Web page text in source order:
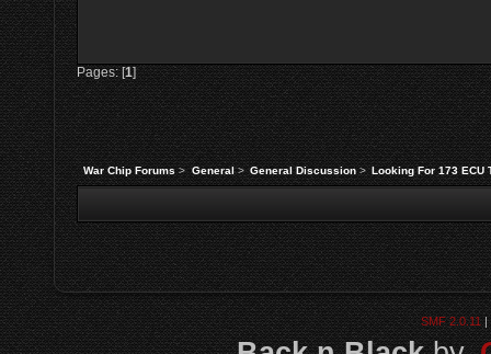
Pages: [1]
War Chip Forums> General > General Discussion> Looking For 173 ECU
SMF 2.0.11|